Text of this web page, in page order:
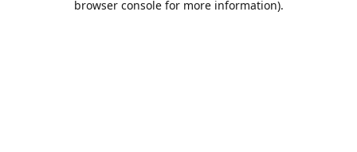
browser console for more information).